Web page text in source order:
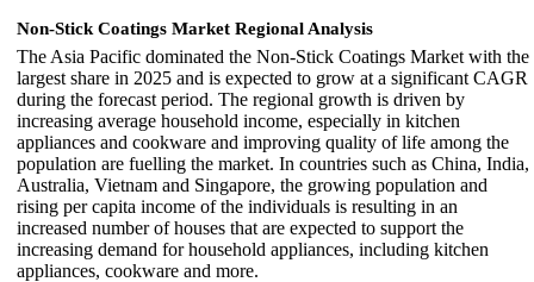
Non-Stick Coatings Market Regional Analysis
The Asia Pacific dominated the Non-Stick Coatings Market with the
largest share in 2025 and is expected to grow at a significant CAGR
during the forecast period. The regional growth is driven by
increasing average household income, especially in kitchen
appliances and cookware and improving quality of life among the
population are fuelling the market. In countries such as China, India,
Australia, Vietnam and Singapore, the growing population and
rising per capita income of the individuals is resulting in an
increased number of houses that are expected to support the
increasing demand for household appliances, including kitchen
appliances, cookware and more.